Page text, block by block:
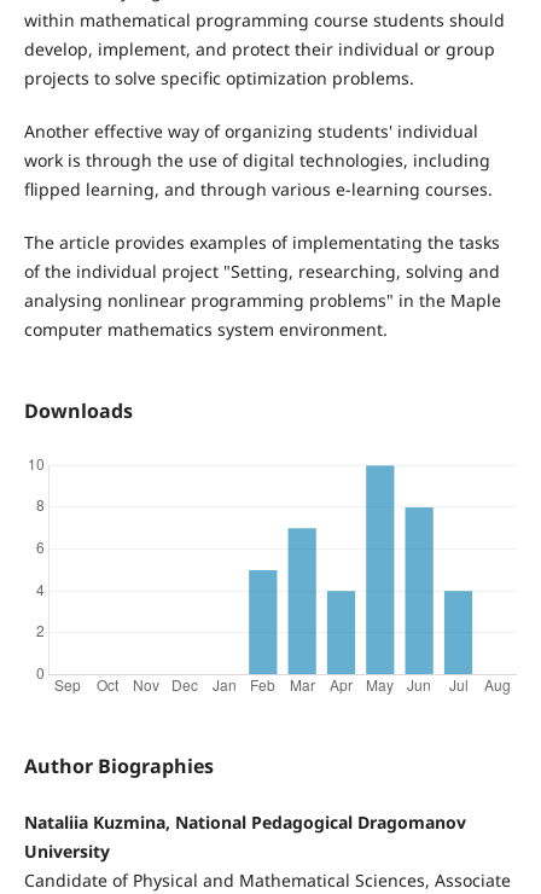
within mathematical programming course students should
develop, implement, and protect their individual or group
projects to solve specific optimization problems.
Another effective way of organizing students' individual
work is through the use of digital technologies, including
flipped learning, and through various e-learning courses.
The article provides examples of implementating the tasks
of the individual project "Setting, researching, solving and
analysing nonlinear programming problems" in the Maple
computer mathematics system environment.
Downloads
Author Biographies
Nataliia Kuzmina, National Pedagogical Dragomanov
University
Candidate of Physical and Mathematical Sciences, Associate